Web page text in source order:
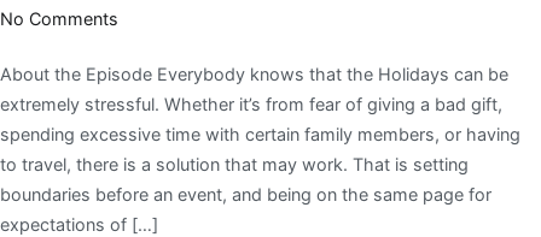
No Comments
About the Episode Everybody knows that the Holidays can be
extremely stressful. Whether it’s from fear of giving a bad gift,
spending excessive time with certain family members, or having
to travel, there is a solution that may work. That is setting
boundaries before an event, and being on the same page for
expectations of […]